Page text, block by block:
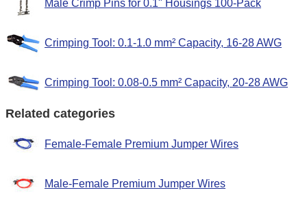
Male Crimp Pins for 0.1" Housings 100-Pack
Crimping Tool: 0.1-1.0 mm² Capacity, 16-28 AWG
Crimping Tool: 0.08-0.5 mm² Capacity, 20-28 AWG
Related categories
Female-Female Premium Jumper Wires
Male-Female Premium Jumper Wires